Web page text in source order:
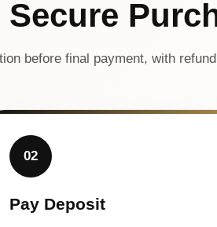
before final payment, with
02
Pay Deposit